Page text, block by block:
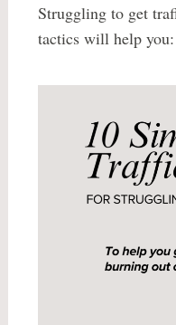
Struggling to get
tactics will help you: